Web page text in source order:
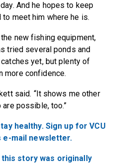
And he hopes to keep
meet him where he is.
new fishing equipment,
tried several ponds and
yet, but plenty of
more confidence.
said. “It shows me other
possible, too.”
healthy. Sign up for VCU
e-mail newsletter.
story was originally